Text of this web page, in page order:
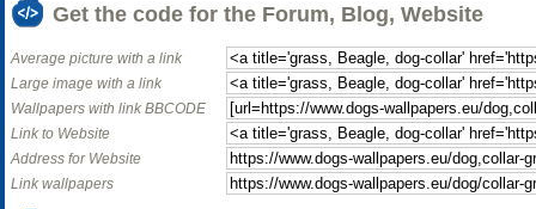
Get the code for the Forum, Blog, Website
Average picture with a link
Large image with a link
Wallpapers with link BBCODE
Link to Website
Address for Website
Link wallpapers